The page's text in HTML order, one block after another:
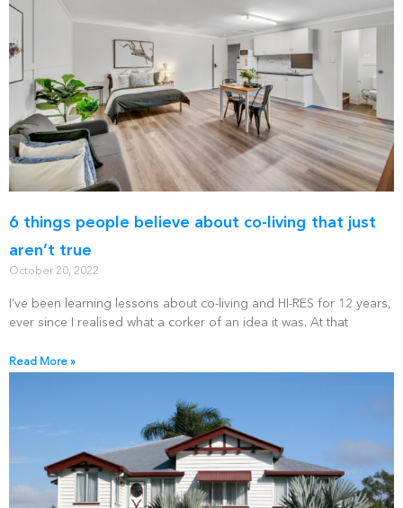
6 things people believe about co-living that just
aren’t true
October 20, 2022
I’ve been learning lessons about co-living and HI-RES for 12 years,
ever since I realised what a corker of an idea it was. At that
Read More »